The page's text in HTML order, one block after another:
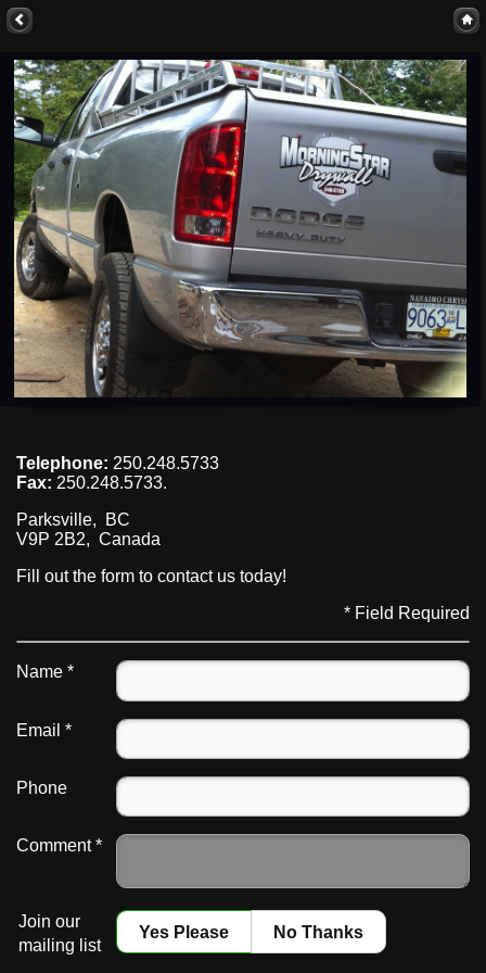
Telephone: 250.248.5733
Fax: 250.248.5733.
Parksville,
BC
V9P 2B2, Canada
Fill out the form to contact us today!
* Field Required
Name *
Email *
Phone
Comment *
Join our
mailing list
Yes Please No Thanks